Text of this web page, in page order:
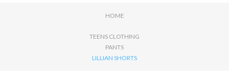
HOME
TEENS CLOTHING
PANTS
LILLIAN SHORTS